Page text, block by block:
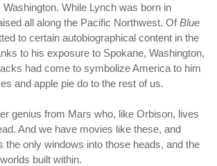
While Lynch was born in
all along the Pacific Northwest. OfBlue
to certain autobiographical content in the
to his exposure to Spokane, Washington,
had come to symbolize America to him
and apple pie do to the rest of us.
genius from Mars who, like Orbison, lives
And we have movies like these, and
the only windows into those heads, and the
built within.